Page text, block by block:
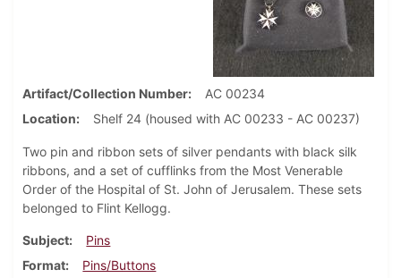
Artifact/Collection Number
AC 00234
Location
Shelf 24 (housed with AC 00233 - AC 00237)
Two pin and ribbon sets of silver pendants with black silk
ribbons, and a set of cufflinks from the Most Venerable
Order of the Hospital of St. John of Jerusalem. These sets
belonged to Flint Kellogg.
Subject
Pins
Format
Pins/Buttons